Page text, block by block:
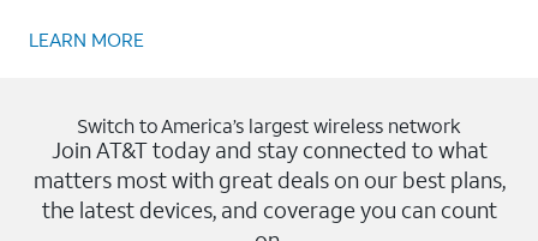
LEARN MORE
Switch to America’s largest wireless network
Join AT&T today and stay connected to what
matters most with great deals on our best plans,
the latest devices, and coverage you can count